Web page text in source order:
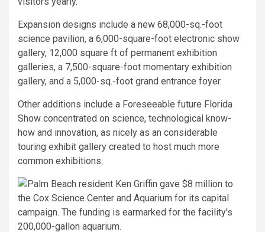
Expansion designs include a new 68,000-sq.-foot
science pavilion, a 6,000-square-foot electronic show
gallery, 12,000 square ft of permanent exhibition
galleries, a 7,500-square-foot momentary exhibition
gallery, and a 5,000-sq.-foot grand entrance foyer.
Other additions include a Foreseeable future Florida
Show concentrated on science, technological know-
how and innovation, as nicely as an considerable
touring exhibit gallery created to host much more
common exhibitions.